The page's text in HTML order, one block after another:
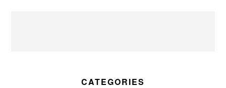
CATEGORIES